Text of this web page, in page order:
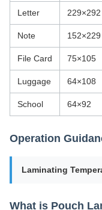
Letter 229×292
Note 152×229
File Card 75×105
Luggage 64×108
School 64×92
Operation
Laminating
What is Pouch